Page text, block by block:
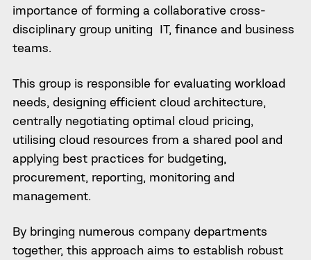
importance of forming a collaborative cross-
disciplinary group uniting IT, finance and business
teams.
This group is responsible for evaluating workload
needs, designing efficient cloud architecture,
centrally negotiating optimal cloud pricing,
utilising cloud resources from a shared pool and
applying best practices for budgeting,
procurement, reporting, monitoring and
management.
By bringing numerous company departments
together, this approach aims to establish robust